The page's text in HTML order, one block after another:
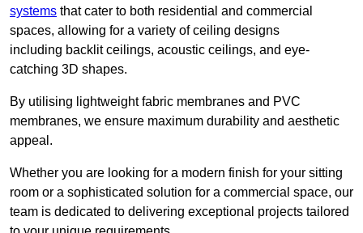
systems that cater to both residential and commercial
spaces, allowing for a variety of ceiling designs
including backlit ceilings, acoustic ceilings, and eye-
catching 3D shapes.
By utilising lightweight fabric membranes and PVC
membranes, we ensure maximum durability and aesthetic
appeal.
Whether you are looking for a modern finish for your sitting
room or a sophisticated solution for a commercial space, our
team is dedicated to delivering exceptional projects tailored